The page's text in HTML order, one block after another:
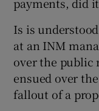
Is is
at an INM
over the public
ensued over
fallout of a